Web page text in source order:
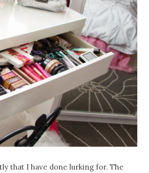
that I have done lurking for. The